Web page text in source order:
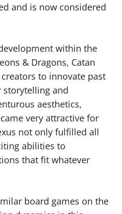
and is now considered
within the
& Dragons, Catan
to innovate past
and
aesthetics,
very attractive for
not only fulfilled all
abilities to
that fit whatever
board games on the